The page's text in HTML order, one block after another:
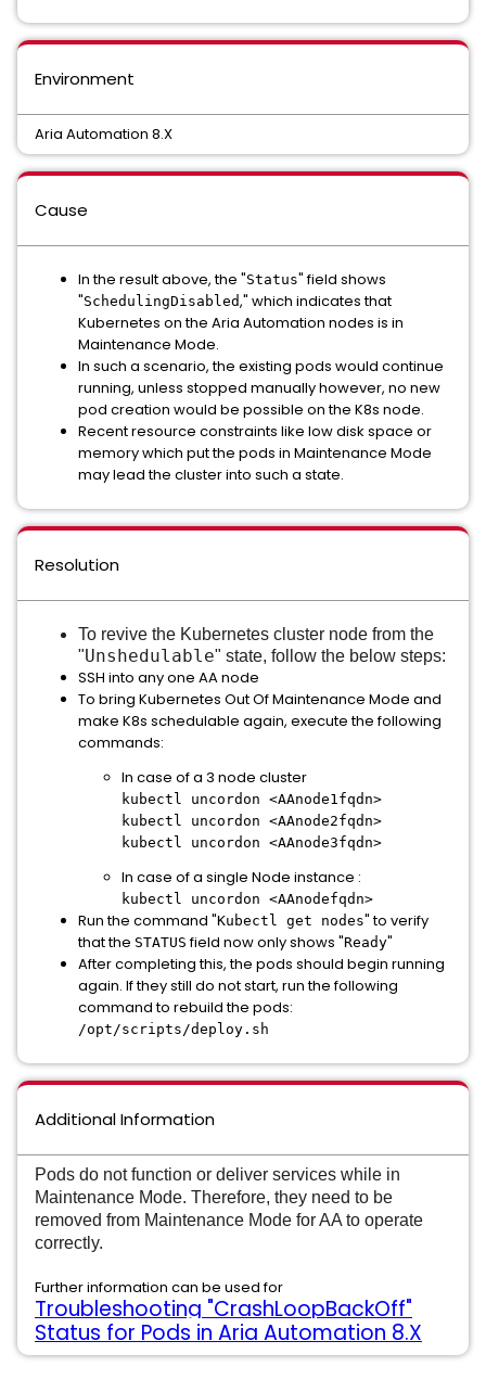
Environment
Aria Automation 8.X
Cause
In the result above, the "Status" field shows
"SchedulingDisabled," which indicates that
Kubernetes on the Aria Automation nodes is in
Maintenance Mode.
In such a scenario, the existing pods would continue
running, unless stopped manually however, no new
pod creation would be possible on the K8s node.
Recent resource constraints like low disk space or
memory which put the pods in Maintenance Mode
may lead the cluster into such a state.
Resolution
To revive the Kubernetes cluster node from the
"Unshedulable" state, follow the below steps:
SSH into any one AA node
To bring Kubernetes Out Of Maintenance Mode and
make K8s schedulable again, execute the following
commands:
In case of a 3 node cluster
kubectl uncordon <AAnode1fqdn>
kubectl uncordon <AAnode2fqdn>
kubectl uncordon <AAnode3fqdn>
In case of a single Node instance :
kubectl uncordon <AAnodefqdn>
Run the command "Kubectl get nodes" to verify
that the STATUS field now only shows "Ready"
After completing this, the pods should begin running
again. If they still do not start, run the following
command to rebuild the pods:
/opt/scripts/deploy.sh
Additional Information
Pods do not function or deliver services while in
Maintenance Mode. Therefore, they need to be
removed from Maintenance Mode for AA to operate
correctly.
Further information can be used for
Troubleshooting "CrashLoopBackOff"
Status for Pods in Aria Automation 8.X